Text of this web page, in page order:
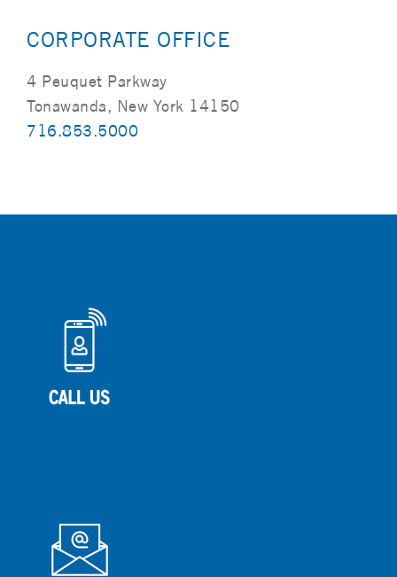
CORPORATE OFFICE
4 Peuquet Parkway
Tonawanda, New York 14150
716.853.5000